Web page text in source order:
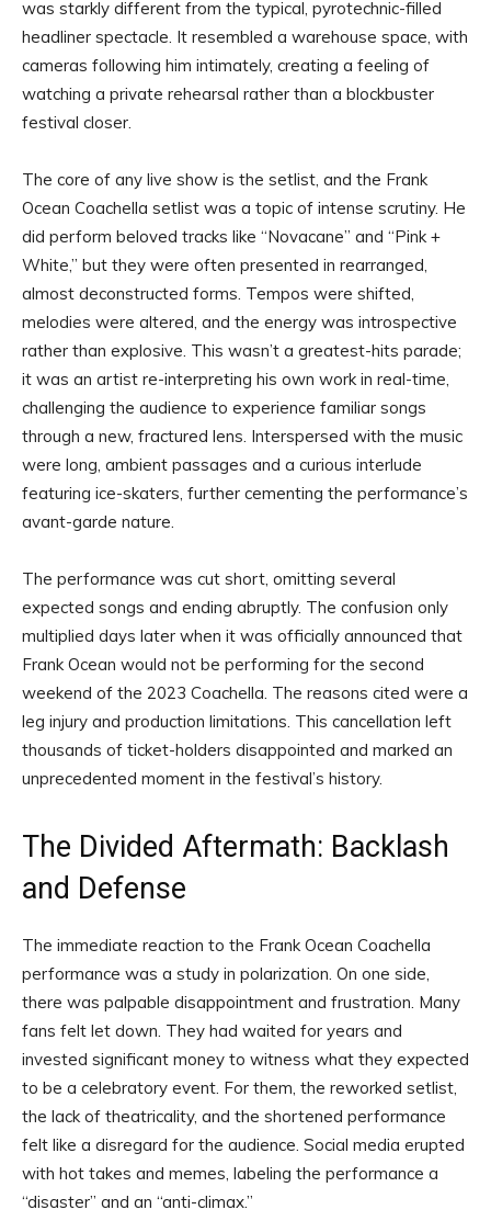
was starkly different from the typical, pyrotechnic-filled
headliner spectacle. It resembled a warehouse space, with
cameras following him intimately, creating a feeling of
watching a private rehearsal rather than a blockbuster
festival closer.
The core of any live show is the setlist, and the Frank
Ocean Coachella setlist was a topic of intense scrutiny. He
did perform beloved tracks like “Novacane” and “Pink +
White,” but they were often presented in rearranged,
almost deconstructed forms. Tempos were shifted,
melodies were altered, and the energy was introspective
rather than explosive. This wasn’t a greatest-hits parade;
it was an artist re-interpreting his own work in real-time,
challenging the audience to experience familiar songs
through a new, fractured lens. Interspersed with the music
were long, ambient passages and a curious interlude
featuring ice-skaters, further cementing the performance’s
avant-garde nature.
The performance was cut short, omitting several
expected songs and ending abruptly. The confusion only
multiplied days later when it was officially announced that
Frank Ocean would not be performing for the second
weekend of the 2023 Coachella. The reasons cited were a
leg injury and production limitations. This cancellation left
thousands of ticket-holders disappointed and marked an
unprecedented moment in the festival’s history.
The Divided Aftermath: Backlash
and Defense
The immediate reaction to the Frank Ocean Coachella
performance was a study in polarization. On one side,
there was palpable disappointment and frustration. Many
fans felt let down. They had waited for years and
invested significant money to witness what they expected
to be a celebratory event. For them, the reworked setlist,
the lack of theatricality, and the shortened performance
felt like a disregard for the audience. Social media erupted
with hot takes and memes, labeling the performance a
“disaster” and an “anti-climax.”